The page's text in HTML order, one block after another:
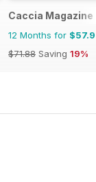
Caccia Magazine
12 Months for
$71.88 Saving 19%